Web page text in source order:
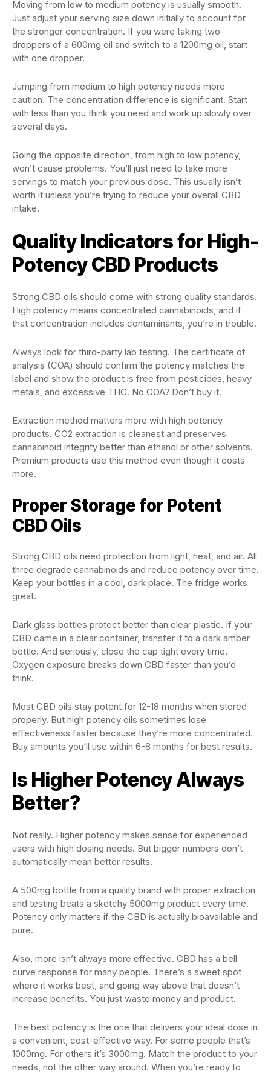
Moving from low to medium potency is usually smooth.
Just adjust your serving size down initially to account for
the stronger concentration. If you were taking two
droppers of a 600mg oil and switch to a 1200mg oil, start
with one dropper.
Jumping from medium to high potency needs more
caution. The concentration difference is significant. Start
with less than you think you need and work up slowly over
several days.
Going the opposite direction, from high to low potency,
won’t cause problems. You’ll just need to take more
servings to match your previous dose. This usually isn’t
worth it unless you’re trying to reduce your overall CBD
intake.
Quality Indicators for High-
Potency CBD Products
Strong CBD oils should come with strong quality standards.
High potency means concentrated cannabinoids, and if
that concentration includes contaminants, you’re in trouble.
Always look for third-party lab testing. The certificate of
analysis (COA) should confirm the potency matches the
label and show the product is free from pesticides, heavy
metals, and excessive THC. No COA? Don’t buy it.
Extraction method matters more with high potency
products. CO2 extraction is cleanest and preserves
cannabinoid integrity better than ethanol or other solvents.
Premium products use this method even though it costs
more.
Proper Storage for Potent
CBD Oils
Strong CBD oils need protection from light, heat, and air. All
three degrade cannabinoids and reduce potency over time.
Keep your bottles in a cool, dark place. The fridge works
great.
Dark glass bottles protect better than clear plastic. If your
CBD came in a clear container, transfer it to a dark amber
bottle. And seriously, close the cap tight every time.
Oxygen exposure breaks down CBD faster than you’d
think.
Most CBD oils stay potent for 12-18 months when stored
properly. But high potency oils sometimes lose
effectiveness faster because they’re more concentrated.
Buy amounts you’ll use within 6-8 months for best results.
Is Higher Potency Always
Better?
Not really. Higher potency makes sense for experienced
users with high dosing needs. But bigger numbers don’t
automatically mean better results.
A 500mg bottle from a quality brand with proper extraction
and testing beats a sketchy 5000mg product every time.
Potency only matters if the CBD is actually bioavailable and
pure.
Also, more isn’t always more effective. CBD has a bell
curve response for many people. There’s a sweet spot
where it works best, and going way above that doesn’t
increase benefits. You just waste money and product.
The best potency is the one that delivers your ideal dose in
a convenient, cost-effective way. For some people that’s
1000mg. For others it’s 3000mg. Match the product to your
needs, not the other way around. When you’re ready to